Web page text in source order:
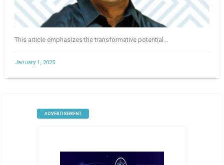
This article emphasizes the transformative potential ..
January 1, 2025
ADVERTISEMENT